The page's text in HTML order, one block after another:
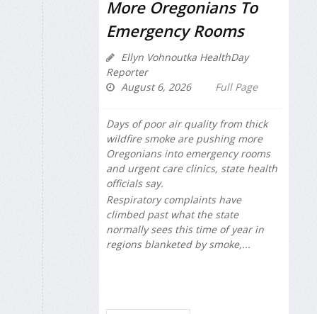
More Oregonians To
Emergency Rooms
Ellyn Vohnoutka HealthDay
Reporter
August 6, 2026
Full Page
Days of poor air quality from thick
wildfire smoke are pushing more
Oregonians into emergency rooms
and urgent care clinics, state health
officials say.
Respiratory complaints have
climbed past what the state
normally sees this time of year in
regions blanketed by smoke,...